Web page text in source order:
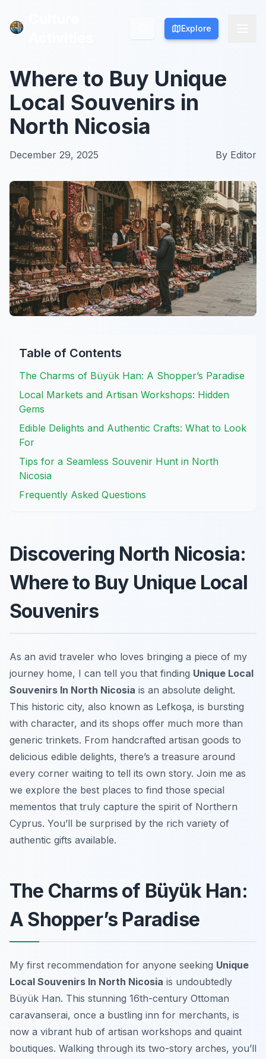
Explore
Explore
Where to Buy Unique
Local Souvenirs in
North Nicosia
December 29, 2025 By Editor
Table of Contents
The Charms of Büyük Han: A Shopper’s Paradise
Local Markets and Artisan Workshops: Hidden
Gems
Edible Delights and Authentic Crafts: What to Look
For
Tips for a Seamless Souvenir Hunt in North
Nicosia
Frequently Asked Questions
Discovering North Nicosia:
Where to Buy Unique Local
Souvenirs
As an avid traveler who loves bringing a piece of my
journey home, I can tell you that finding Unique Local
Souvenirs In North Nicosia is an absolute delight.
This historic city, also known as Lefkoşa, is bursting
with character, and its shops offer much more than
generic trinkets. From handcrafted artisan goods to
delicious edible delights, there’s a treasure around
every corner waiting to tell its own story. Join me as
we explore the best places to find those special
mementos that truly capture the spirit of Northern
Cyprus. You’ll be surprised by the rich variety of
authentic gifts available.
The Charms of Büyük Han:
A Shopper’s Paradise
My first recommendation for anyone seeking Unique
Local Souvenirs In North Nicosia is undoubtedly
Büyük Han. This stunning 16th-century Ottoman
caravanserai, once a bustling inn for merchants, is
now a vibrant hub of artisan workshops and quaint
boutiques. Walking through its two-story arches, you’ll